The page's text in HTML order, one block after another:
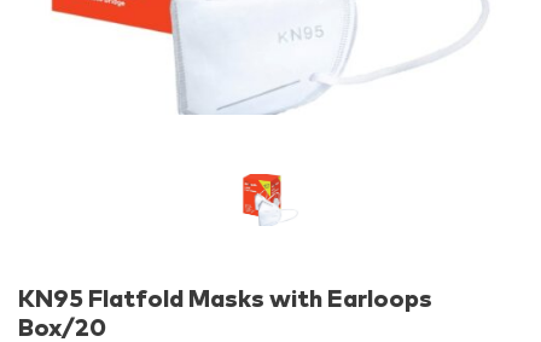
KN95 Flatfold Masks with Earloops
Box/20